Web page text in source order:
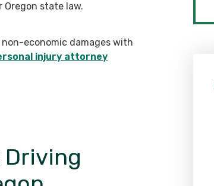
state law.
economic damages with
injury attorney
Driving